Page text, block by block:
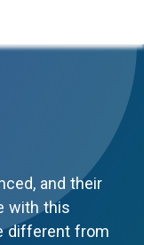
and their
with this
different from